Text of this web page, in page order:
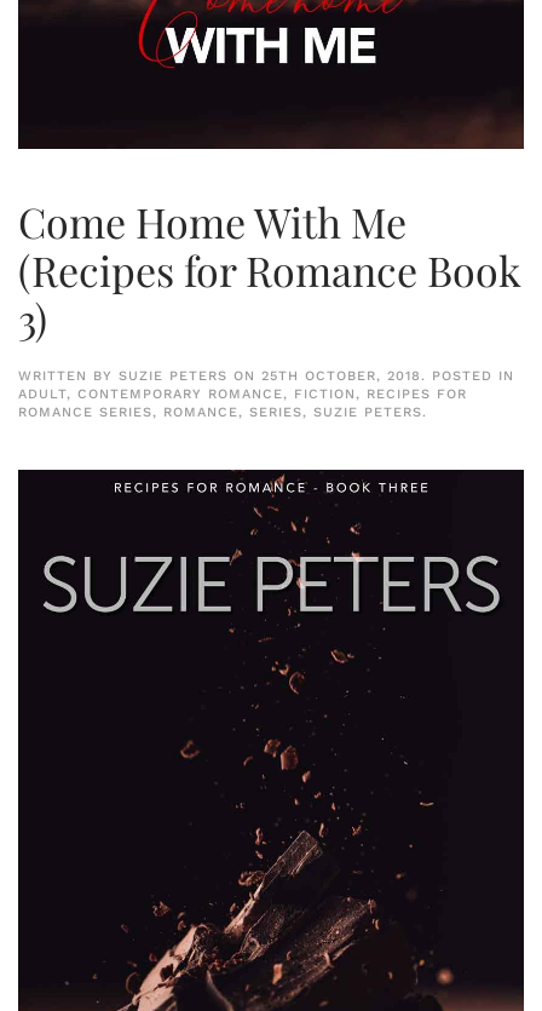
Come Home With Me
(Recipes for Romance Book
3)
WRITTEN BY SUZIE PETERS ON 25TH OCTOBER, 2018 . POSTED IN
ADULT, CONTEMPORARY ROMANCE, FICTION, RECIPES FOR
ROMANCE SERIES, ROMANCE, SERIES, SUZIE PETERS.